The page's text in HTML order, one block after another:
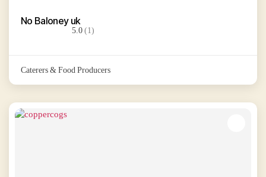
No Baloney uk
5.0(1)
Caterers & Food Producers